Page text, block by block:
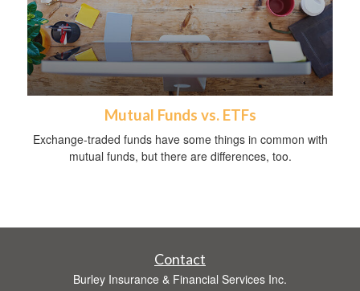
Mutual Funds vs. ETFs
Exchange-traded funds have some things in common with
mutual funds, but there are differences, too.
Contact
Burley Insurance & Financial Services Inc.